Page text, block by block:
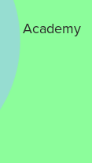
Academy